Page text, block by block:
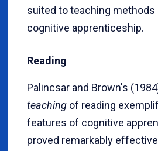
suited to teaching methods
cognitive apprenticeship.
Reading
Palincsar and Brown's
teaching of reading
features of cognitive
proved remarkably